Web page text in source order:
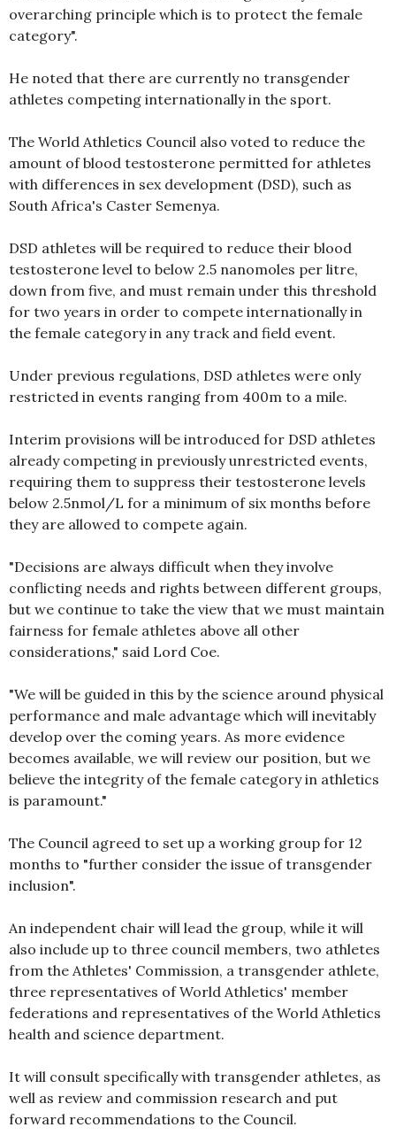
overarching principle which is to protect the female
category".
He noted that there are currently no transgender
athletes competing internationally in the sport.
The World Athletics Council also voted to reduce the
amount of blood testosterone permitted for athletes
with differences in sex development (DSD), such as
South Africa's Caster Semenya.
DSD athletes will be required to reduce their blood
testosterone level to below 2.5 nanomoles per litre,
down from five, and must remain under this threshold
for two years in order to compete internationally in
the female category in any track and field event.
Under previous regulations, DSD athletes were only
restricted in events ranging from 400m to a mile.
Interim provisions will be introduced for DSD athletes
already competing in previously unrestricted events,
requiring them to suppress their testosterone levels
below 2.5nmol/L for a minimum of six months before
they are allowed to compete again.
"Decisions are always difficult when they involve
conflicting needs and rights between different groups,
but we continue to take the view that we must maintain
fairness for female athletes above all other
considerations," said Lord Coe.
"We will be guided in this by the science around physical
performance and male advantage which will inevitably
develop over the coming years. As more evidence
becomes available, we will review our position, but we
believe the integrity of the female category in athletics
is paramount."
The Council agreed to set up a working group for 12
months to "further consider the issue of transgender
inclusion".
An independent chair will lead the group, while it will
also include up to three council members, two athletes
from the Athletes' Commission, a transgender athlete,
three representatives of World Athletics' member
federations and representatives of the World Athletics
health and science department.
It will consult specifically with transgender athletes, as
well as review and commission research and put
forward recommendations to the Council.